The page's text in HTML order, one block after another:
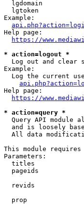
lgdomain
lgtoken
Example:
Help page:
https://
* action=logout *
Log out and clear
Example:
Log the current
Help page:
https://
* action=query *
Query API module
and is loosely
All data
This module
Parameters:
titles
pageids
revids
prop